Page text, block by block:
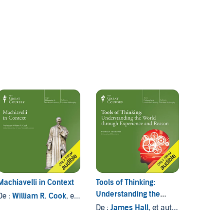
in Context
: William R. Cook, et autres
Tools of Thinking:
Understanding the
World Through
De :James Hall, et autres